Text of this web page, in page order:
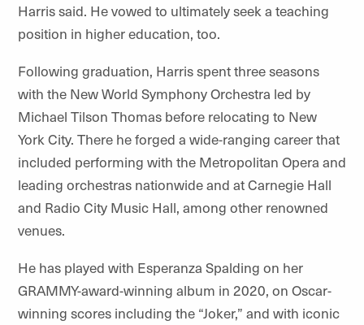
Harris said. He vowed to ultimately seek a teaching
position in higher education, too.
Following graduation, Harris spent three seasons
with the New World Symphony Orchestra led by
Michael Tilson Thomas before relocating to New
York City. There he forged a wide-ranging career that
included performing with the Metropolitan Opera and
leading orchestras nationwide and at Carnegie Hall
and Radio City Music Hall, among other renowned
venues.
He has played with Esperanza Spalding on her
GRAMMY-award-winning album in 2020, on Oscar-
winning scores including the “Joker,” and with iconic